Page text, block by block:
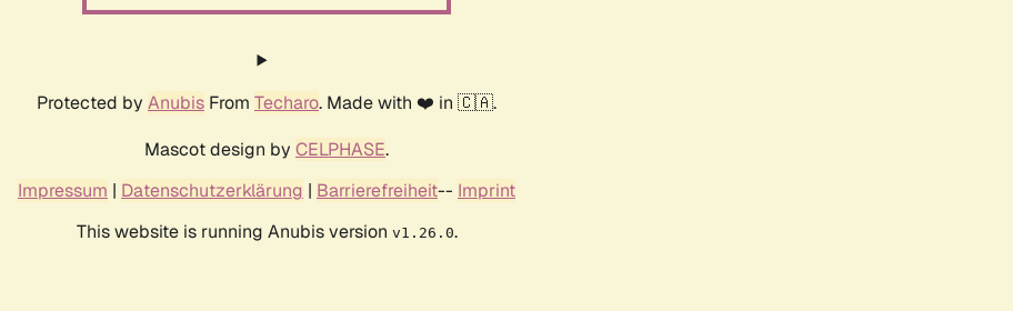
Protected by Anubis From Techaro. Made with ❤️ in 🇨🇦.
Mascot design by CELPHASE.
Impressum | Datenschutzerklärung | Barrierefreiheit-- Imprint
This website is running Anubis version v1.26.0.